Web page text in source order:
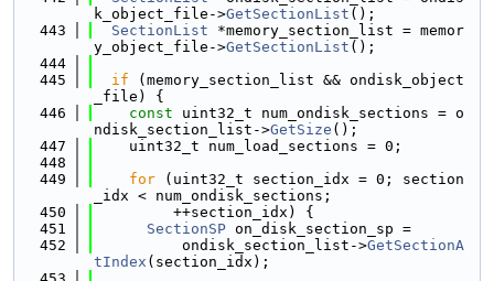
k_object_file->GetSectionList ();
  443
SectionList *memory_section_list = memor
y_object_file->GetSectionList ();
  444
  445
if (memory_section_list && ondisk_object
_file) {
  446
const uint32_t num_ondisk_sections = o
ndisk_section_list->GetSize ();
  447
    uint32_t num_load_sections = 0;
  448
  449
for (uint32_t section_idx = 0; section
_idx < num_ondisk_sections;
  450
         ++section_idx) {
  451
SectionSP on_disk_section_sp =
  452
          ondisk_section_list->
GetSectionA
tIndex (section_idx);